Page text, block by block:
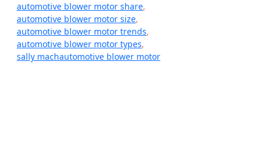
automotive blower motor share,
automotive blower motor size,
automotive blower motor trends,
automotive blower motor types,
sally machautomotive blower motor